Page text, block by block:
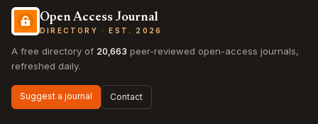
Open Access Journal
DIRECTORY · EST. 2026
A free directory of 20,663 peer-reviewed open-access journals,
refreshed daily.
Suggest a journal Contact